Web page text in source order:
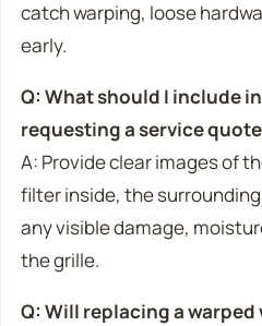
catch warping, loose
early.
Q: What should I include
requesting a service
A: Provide clear images of
filter inside, the
any visible damage,
the grille.
Q: Will replacing a